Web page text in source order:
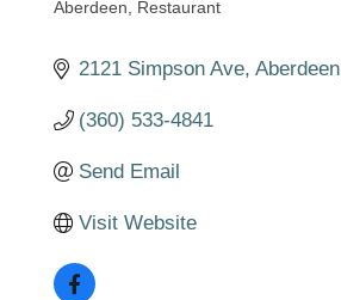
Categories
Aberdeen Restaurant
2121 Simpson Ave Aberdeen
(360) 533-4841
Send Email
Visit Website